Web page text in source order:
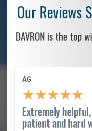
Our Reviews
DAVRON is the top
AG
★★★★★
Extremely
patient and hard